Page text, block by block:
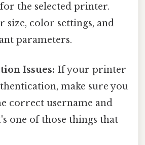
the selected printer.
size, color settings, and
parameters.
Issues: If your printer
make sure you
correct username and
one of those things that